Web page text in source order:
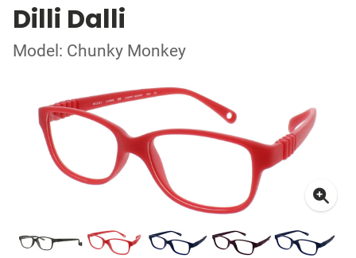
Dilli Dalli
Model: Chunky Monkey